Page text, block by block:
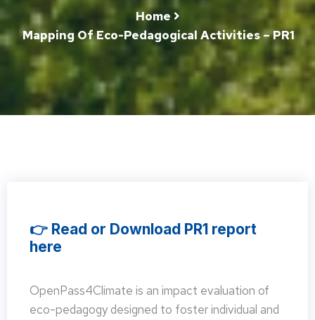
Home
Mapping Of Eco-Pedagogical Activities – PR1
👉 Read or Download PR1 report
here
OpenPass4Climate is an impact evaluation of
eco-pedagogy designed to foster individual and